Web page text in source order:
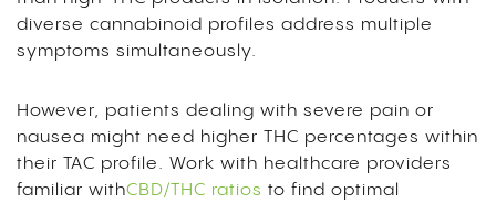
diverse cannabinoid profiles address multiple
symptoms simultaneously.
However, patients dealing with severe pain or
nausea might need higher THC percentages within
their TAC profile. Work with healthcare providers
familiar withCBD/THC ratios to find optimal